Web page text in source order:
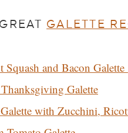
GALETTE
Squash and Bacon Galette
Galette
Galette with Zucchini,